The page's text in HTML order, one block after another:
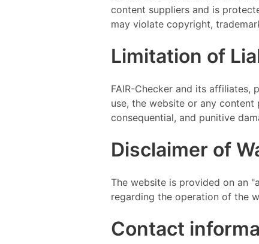
content suppliers and is
may violate copyright,
Limitation of
FAIR-Checker and its
use, the website or any
consequential, and punitive
Disclaimer of
The website is provided on an
regarding the operation of the
Contact